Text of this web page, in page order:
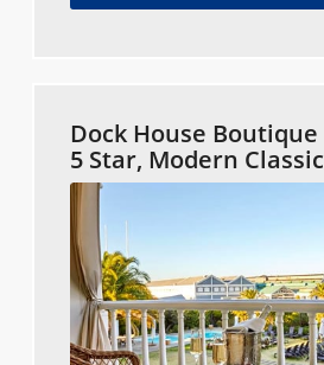
Dock House Boutique
5 Star, Modern Classic